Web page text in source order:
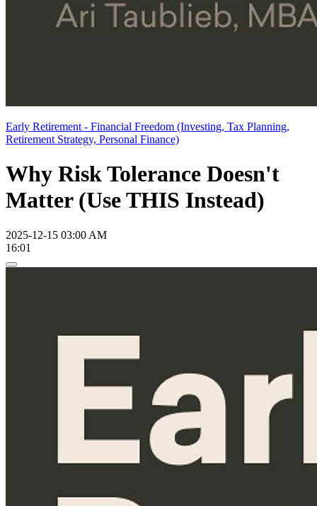
Early Retirement - Financial Freedom (Investing, Tax Planning,
Retirement Strategy, Personal Finance)
Why Risk Tolerance Doesn't
Matter (Use THIS Instead)
2025-12-15 03:00 AM
16:01